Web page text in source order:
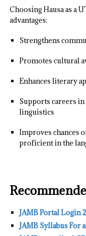
Choosing Hausa as a
advantages:
Strengthens
Promotes cultural
Enhances literary
Supports careers
linguistics
Improves chances
proficient in the
JAMB Portal Login
JAMB Syllabus For